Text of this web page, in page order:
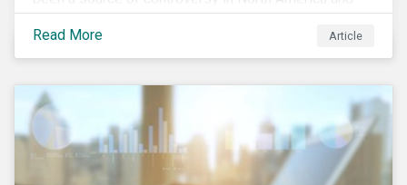
around the world. In 2020 alone, several major
pipeline projects face high levels of public and
community-based opposition; with consequences
TC Energy’s Coastal GasLink project at the beginning
of this year) and large-scale regulatory and legal
challenges (as seen currently with the Dakota Access
Pipeline).
Read More Article